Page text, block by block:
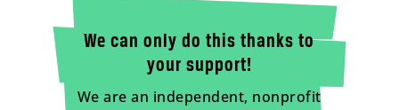
We can only do this thanks to
your support!
We are an independent, nonprofit